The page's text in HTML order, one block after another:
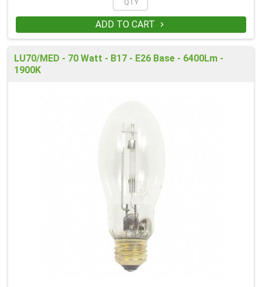
ADD TO CART 
LU70/MED - 70 Watt - B17 - E26 Base - 6400Lm -
1900K